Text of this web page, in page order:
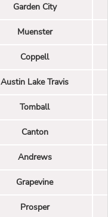
Garden City
Muenster
Coppell
Austin Lake Travis
Tomball
Canton
Andrews
Grapevine
Prosper